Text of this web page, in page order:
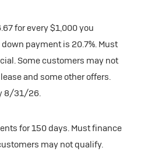
for every $1,000 you
payment is 20.7%. Must
Some customers may not
and some other offers.
8/31/26.
for 150 days. Must finance
may not qualify.